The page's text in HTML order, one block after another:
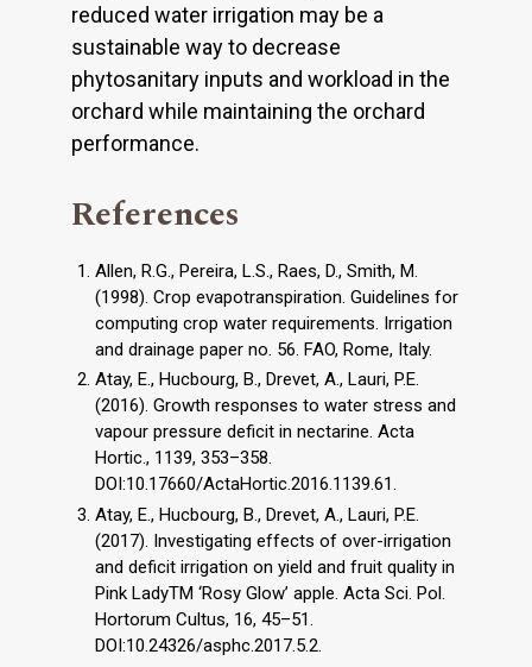
reduced water irrigation may be a
sustainable way to decrease
phytosanitary inputs and workload in the
orchard while maintaining the orchard
performance.
References
Allen, R.G., Pereira, L.S., Raes, D., Smith, M.
(1998). Crop evapotranspiration. Guidelines for
computing crop water requirements. Irrigation
and drainage paper no. 56. FAO, Rome, Italy.
Atay, E., Hucbourg, B., Drevet, A., Lauri, P.E.
(2016). Growth responses to water stress and
vapour pressure deficit in nectarine. Acta
Hortic., 1139, 353–358.
DOI:10.17660/ActaHortic.2016.1139.61.
Atay, E., Hucbourg, B., Drevet, A., Lauri, P.E.
(2017). Investigating effects of over-irrigation
and deficit irrigation on yield and fruit quality in
Pink LadyTM ‘Rosy Glow’ apple. Acta Sci. Pol.
Hortorum Cultus, 16, 45–51.
DOI:10.24326/asphc.2017.5.2.